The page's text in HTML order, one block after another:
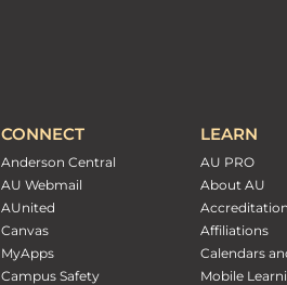
CONNECT
Anderson Central
AU Webmail
AUnited
Canvas
MyApps
Campus Safety
LEARN
AU PRO
About AU
Affiliations
Calendars
Mobile